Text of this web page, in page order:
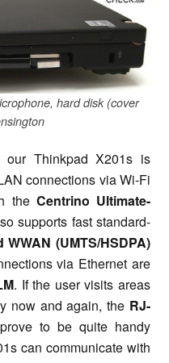
hard disk (cover
our Thinkpad X201s is
connections via Wi-Fi
the Centrino Ultimate-
supports fast standard-
WWAN (UMTS/HSDPA)
via Ethernet are
. If the user visits areas
now and again, the RJ-
to be quite handy
can communicate with